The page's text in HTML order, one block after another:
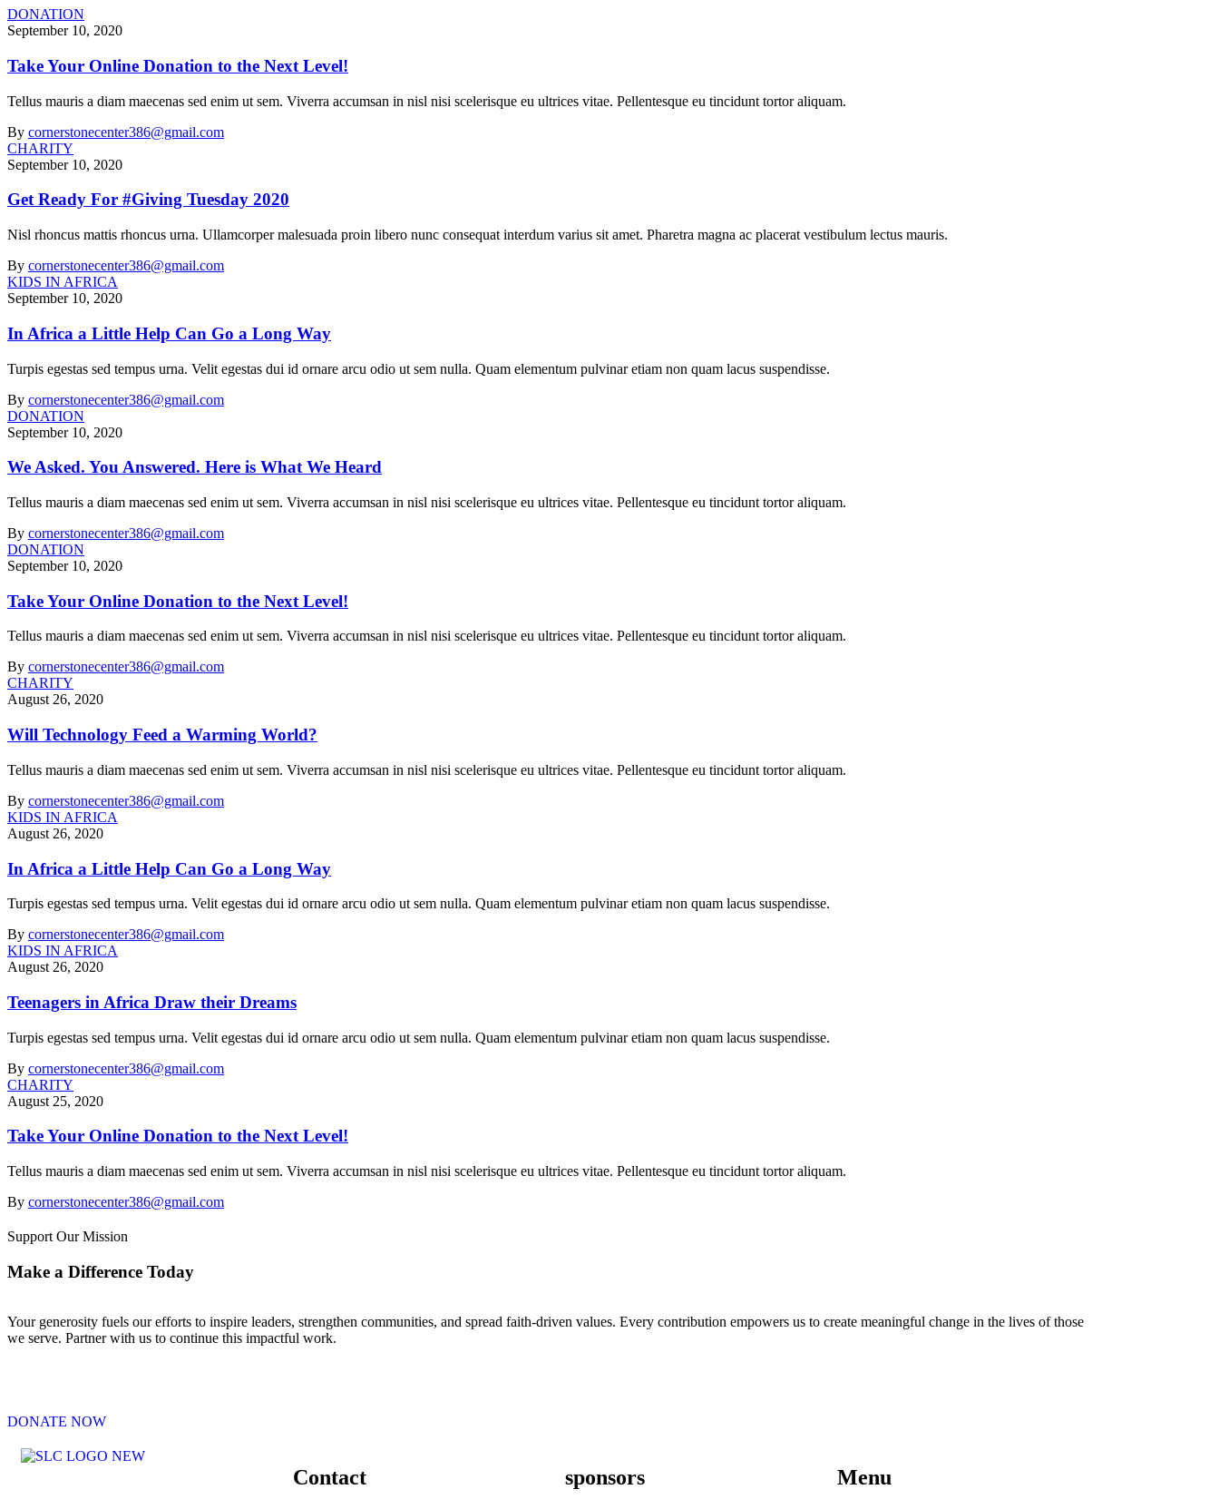
DONATION
September 10, 2020
Take Your Online Donation to the Next Level!
Tellus mauris a diam maecenas sed enim ut sem. Viverra accumsan in nisl nisi scelerisque eu ultrices vitae. Pellentesque eu tincidunt tortor aliquam.
By cornerstonecenter386@gmail.com
CHARITY
September 10, 2020
Get Ready For #Giving Tuesday 2020
Nisl rhoncus mattis rhoncus urna. Ullamcorper malesuada proin libero nunc consequat interdum varius sit amet. Pharetra magna ac placerat vestibulum lectus mauris.
By cornerstonecenter386@gmail.com
KIDS IN AFRICA
September 10, 2020
In Africa a Little Help Can Go a Long Way
Turpis egestas sed tempus urna. Velit egestas dui id ornare arcu odio ut sem nulla. Quam elementum pulvinar etiam non quam lacus suspendisse.
By cornerstonecenter386@gmail.com
DONATION
September 10, 2020
We Asked. You Answered. Here is What We Heard
Tellus mauris a diam maecenas sed enim ut sem. Viverra accumsan in nisl nisi scelerisque eu ultrices vitae. Pellentesque eu tincidunt tortor aliquam.
By cornerstonecenter386@gmail.com
DONATION
September 10, 2020
Take Your Online Donation to the Next Level!
Tellus mauris a diam maecenas sed enim ut sem. Viverra accumsan in nisl nisi scelerisque eu ultrices vitae. Pellentesque eu tincidunt tortor aliquam.
By cornerstonecenter386@gmail.com
CHARITY
August 26, 2020
Will Technology Feed a Warming World?
Tellus mauris a diam maecenas sed enim ut sem. Viverra accumsan in nisl nisi scelerisque eu ultrices vitae. Pellentesque eu tincidunt tortor aliquam.
By cornerstonecenter386@gmail.com
KIDS IN AFRICA
August 26, 2020
In Africa a Little Help Can Go a Long Way
Turpis egestas sed tempus urna. Velit egestas dui id ornare arcu odio ut sem nulla. Quam elementum pulvinar etiam non quam lacus suspendisse.
By cornerstonecenter386@gmail.com
KIDS IN AFRICA
August 26, 2020
Teenagers in Africa Draw their Dreams
Turpis egestas sed tempus urna. Velit egestas dui id ornare arcu odio ut sem nulla. Quam elementum pulvinar etiam non quam lacus suspendisse.
By cornerstonecenter386@gmail.com
CHARITY
August 25, 2020
Take Your Online Donation to the Next Level!
Tellus mauris a diam maecenas sed enim ut sem. Viverra accumsan in nisl nisi scelerisque eu ultrices vitae. Pellentesque eu tincidunt tortor aliquam.
By cornerstonecenter386@gmail.com
Support Our Mission
Make a Difference Today
Your generosity fuels our efforts to inspire leaders, strengthen communities, and spread faith-driven values. Every contribution empowers us to create meaningful change in the lives of those
we serve. Partner with us to continue this impactful work.
DONATE NOW
Contact sponsors Menu